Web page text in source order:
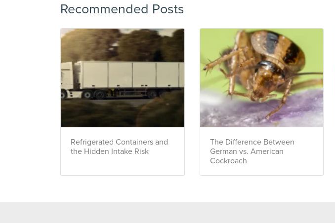
Recommended Posts
Refrigerated Containers and
the Hidden Intake Risk
The Difference Between
German vs. American
Cockroach
Register >